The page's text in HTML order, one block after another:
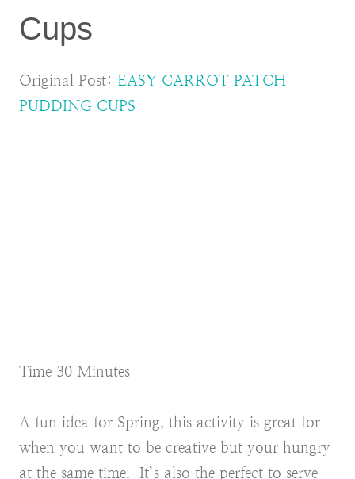
Cups
Original Post: EASY CARROT PATCH
PUDDING CUPS
Time 30 Minutes
A fun idea for Spring, this activity is great for
when you want to be creative but your hungry
at the same time. It’s also the perfect to serve